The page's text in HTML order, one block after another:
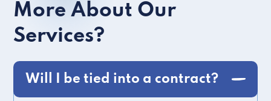
More About Our
Services?
Will I be tied into a contract?